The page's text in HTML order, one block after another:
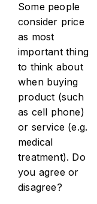
Some people
consider price
as most
important thing
to think about
when buying
product (such
as cell phone)
or service (e.g.
medical
treatment). Do
you agree or
disagree?